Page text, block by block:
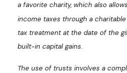
a favorite charity, which also
income taxes through a
tax treatment at the date of the
built-in capital gains.
The use of trusts involves a